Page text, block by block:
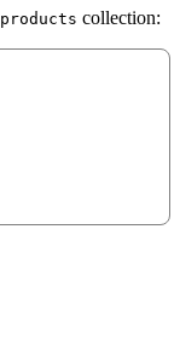
products collection: